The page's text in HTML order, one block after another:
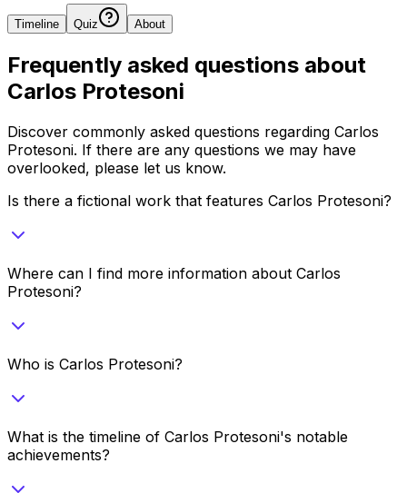
Timeline Quiz About
Frequently asked questions about
Carlos Protesoni
Discover commonly asked questions regarding Carlos
Protesoni. If there are any questions we may have
overlooked, please let us know.
Is there a fictional work that features Carlos Protesoni?
Where can I find more information about Carlos
Protesoni?
Who is Carlos Protesoni?
What is the timeline of Carlos Protesoni's notable
achievements?